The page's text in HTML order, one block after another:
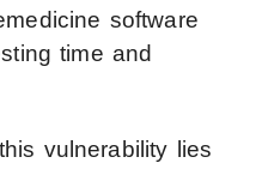
software
time and
vulnerability lies